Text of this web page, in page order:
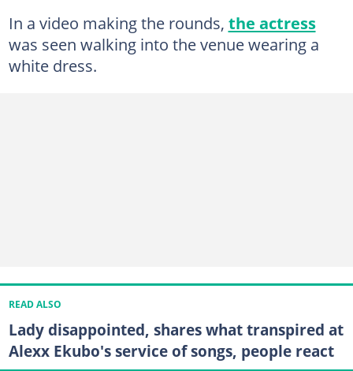
In a video making the rounds, the actress
was seen walking into the venue wearing a
white dress.
READ ALSO
Lady disappointed, shares what transpired at
Alexx Ekubo's service of songs, people react